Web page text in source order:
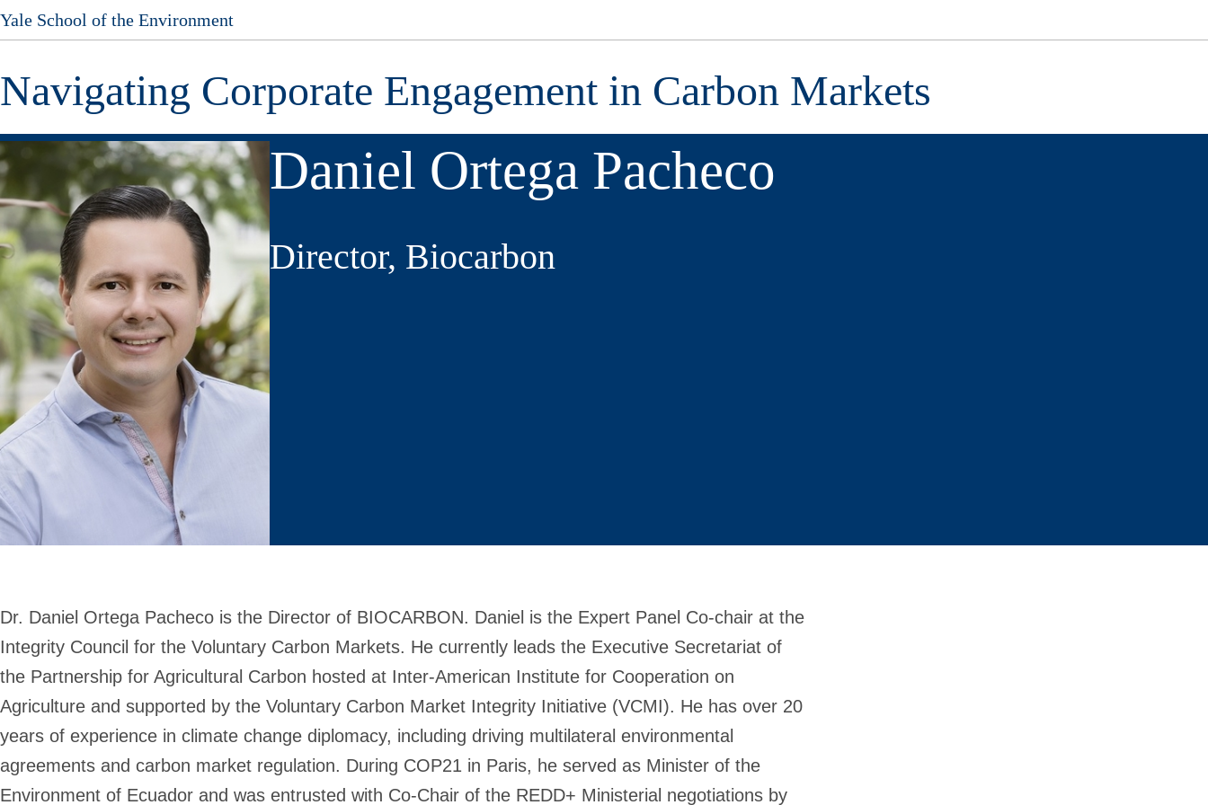
Skip
to
content
Yale School of the Environment
Navigating Corporate Engagement in Carbon Markets
Daniel Ortega Pacheco
Director, Biocarbon
Dr. Daniel Ortega Pacheco is the Director of BIOCARBON. Daniel is the Expert Panel Co-chair at the
Integrity Council for the Voluntary Carbon Markets. He currently leads the Executive Secretariat of
the Partnership for Agricultural Carbon hosted at Inter-American Institute for Cooperation on
Agriculture and supported by the Voluntary Carbon Market Integrity Initiative (VCMI). He has over 20
years of experience in climate change diplomacy, including driving multilateral environmental
agreements and carbon market regulation. During COP21 in Paris, he served as Minister of the
Environment of Ecuador and was entrusted with Co-Chair of the REDD+ Ministerial negotiations by